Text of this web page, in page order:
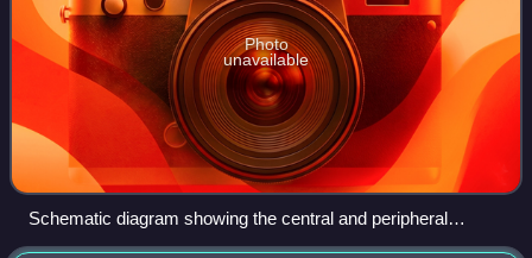
Photo
unavailable
Schematic diagram showing the central and peripheral
nervous system of a human